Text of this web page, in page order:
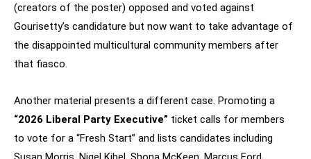
(creators of the poster) opposed and voted against
Gourisetty’s candidature but now want to take advantage of
the disappointed multicultural community members after
that fiasco.
Another material presents a different case. Promoting a
“2026 Liberal Party Executive” ticket calls for members
to vote for a “Fresh Start” and lists candidates including